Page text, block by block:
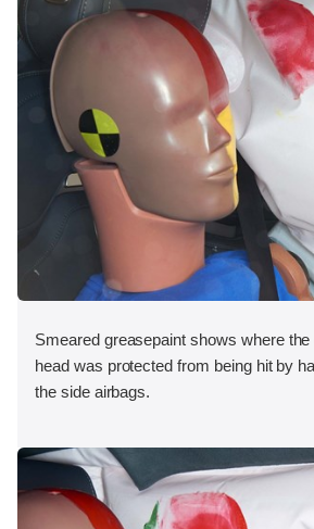
Smeared greasepaint shows where
head was protected from being hit by
the side airbags.